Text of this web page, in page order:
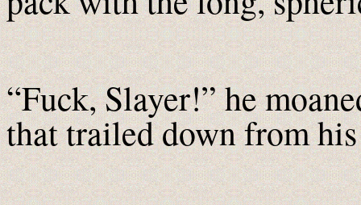
“Fuck, Slayer!” he
that trailed down from